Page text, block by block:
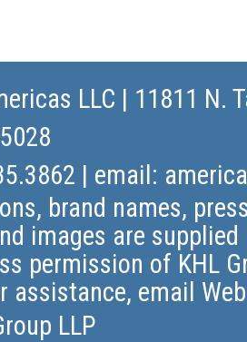
LLC | 11811 N.
| email:
brand names,
images are
permission of KHL
assistance, email
LLP